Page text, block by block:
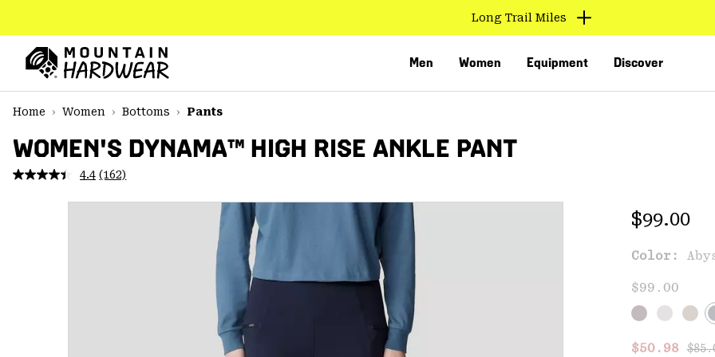
TO
CONTENT
MAIN
NAV
SKIP
Long Trail Miles
Men Women Equipment Discover
Home
Women Bottoms Pants
WOMEN'S DYNAMA™ HIGH RISE ANKLE PANT
4.4 Read
Reviews.
(162)
Regular
$99.00
Color:
$99.00
Sale
$50.98